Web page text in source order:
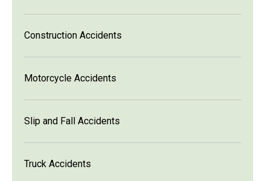
Construction Accidents
Motorcycle Accidents
Slip and Fall Accidents
Truck Accidents